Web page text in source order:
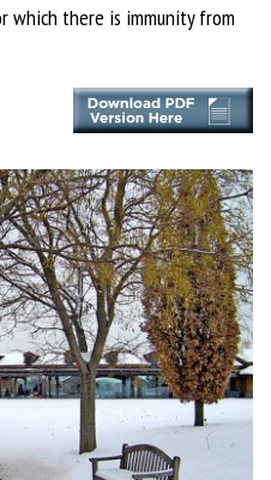
which there is immunity from